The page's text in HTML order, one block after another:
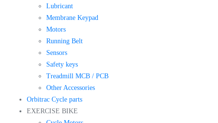
Lubricant
Membrane Keypad
Motors
Running Belt
Sensors
Safety keys
Treadmill MCB / PCB
Other Accessories
Orbitrac Cycle parts
EXERCISE BIKE